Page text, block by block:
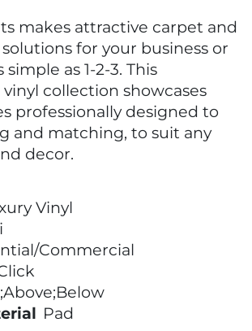
makes attractive carpet and
for your business or
as 1-2-3. This
collection showcases
professionally designed to
and matching, to suit any
decor.
Vinyl
Commercial
Pad